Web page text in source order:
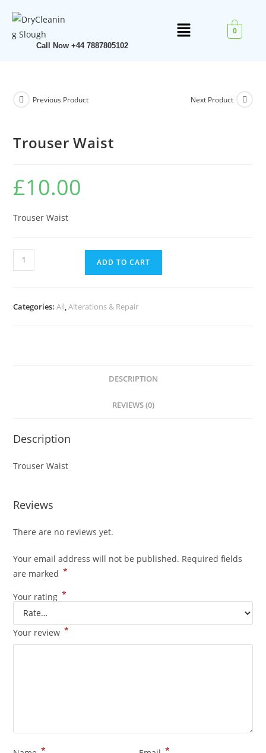
Call Now +44 7887805102
0
Previous Product Next Product
Trouser Waist
£10.00
Trouser Waist
ADD TO CART
Categories:All,Alterations & Repair
DESCRIPTION
REVIEWS (0)
Description
Trouser Waist
Reviews
There are no reviews yet.
Your email address will not be published. Required fields
are marked *
Your rating *
Your review *
* *